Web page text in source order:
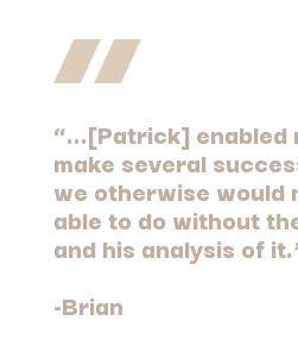
“…[Patrick] enabled
make several
we otherwise would
able to do without
and his analysis of
-Brian